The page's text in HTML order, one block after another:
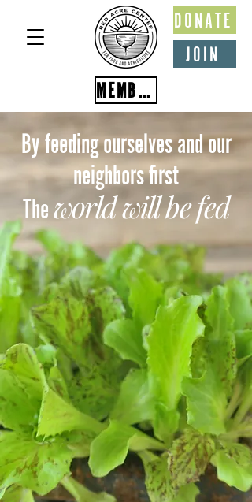
JOIN
DONATE
MEMBER PORTAL
By feeding ourselves and our
neighbors first
Theworld will be fed